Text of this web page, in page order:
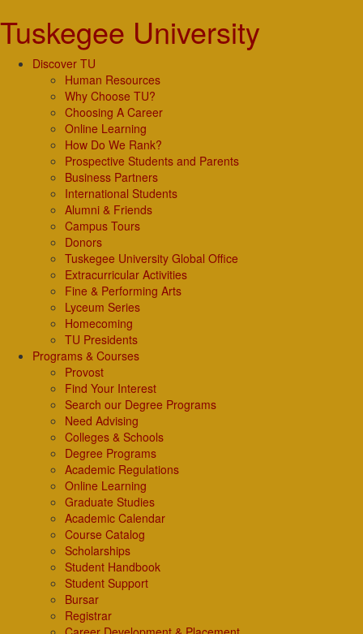
Tuskegee University
Discover TU
Human Resources
Why Choose TU?
Choosing A Career
Online Learning
How Do We Rank?
Prospective Students and Parents
Business Partners
International Students
Alumni & Friends
Campus Tours
Donors
Tuskegee University Global Office
Extracurricular Activities
Fine & Performing Arts
Lyceum Series
Homecoming
TU Presidents
Programs & Courses
Provost
Find Your Interest
Search our Degree Programs
Need Advising
Colleges & Schools
Degree Programs
Academic Regulations
Online Learning
Graduate Studies
Academic Calendar
Course Catalog
Scholarships
Student Handbook
Student Support
Bursar
Registrar